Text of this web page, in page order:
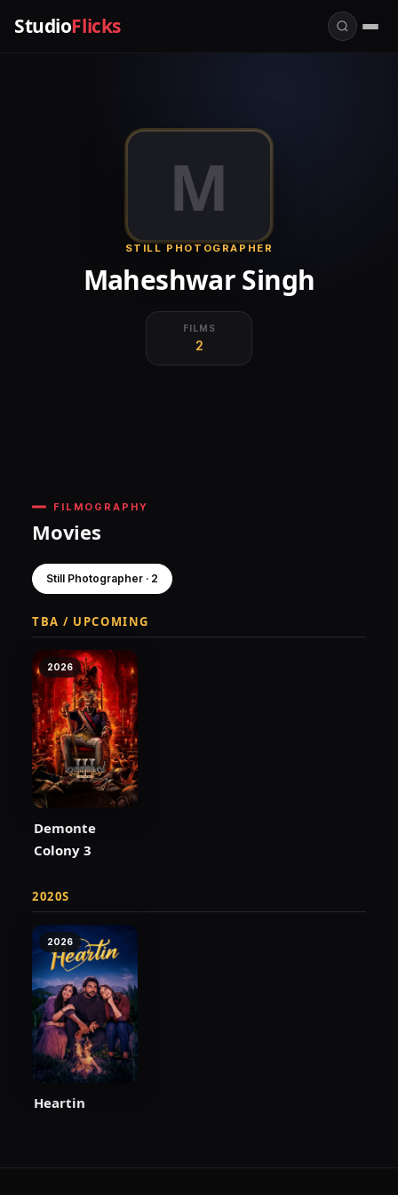
StudioFlicks
M
STILL PHOTOGRAPHER
Maheshwar Singh
FILMS
2
FILMOGRAPHY
Movies
Still Photographer · 2
TBA / UPCOMING
2026
Demonte
Colony 3
2020S
2026
Heartin